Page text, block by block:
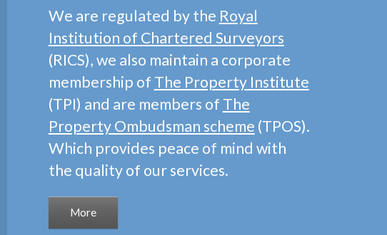
We are regulated by the Royal
Institution of Chartered Surveyors
(RICS), we also maintain a corporate
membership of The Property Institute
(TPI) and are members of The
Property Ombudsman scheme (TPOS).
Which provides peace of mind with
the quality of our services.